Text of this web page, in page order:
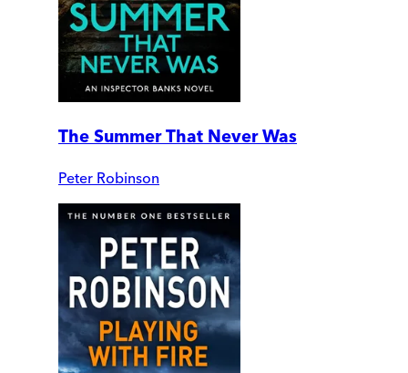
The Summer That Never Was
Peter Robinson